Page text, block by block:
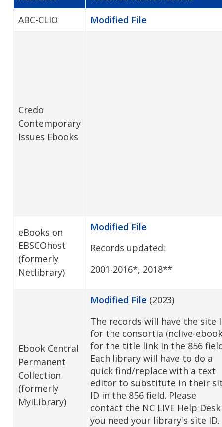
ABC-CLIO
Modified File
Credo
Contemporary
Issues Ebooks
eBooks on
EBSCOhost
(formerly
Netlibrary)
Modified File
Records updated:
2001-2016*, 2018**
Ebook Central
Permanent
Collection
(formerly
MyiLibrary)
Modified File (2023)
The records will have the site
for the consortia (nclive-
for the title link in the 856
Each library will have to do a
quick find/replace with a text
editor to substitute in their
ID in the 856 field. Please
contact the NC LIVE Help
you need your library's site ID.